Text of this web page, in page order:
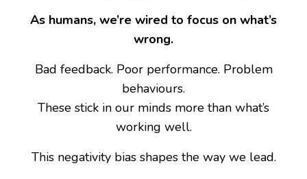
As humans, we’re wired to focus on what’s
wrong.
Bad feedback. Poor performance. Problem
behaviours.
These stick in our minds more than what’s
working well.
This negativity bias shapes the way we lead.